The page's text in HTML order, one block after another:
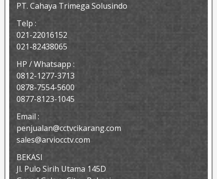
PT. Cahaya Trimega Solusindo
Telp :
021-22016152
021-82438065
HP / Whatsapp :
0812-1277-3713
0878-7554-5600
0877-8123-1045
Email :
penjualan@cctvcikarang.com
sales@arviocctv.com
BEKASI
Jl. Pulo Sirih Utama 145D